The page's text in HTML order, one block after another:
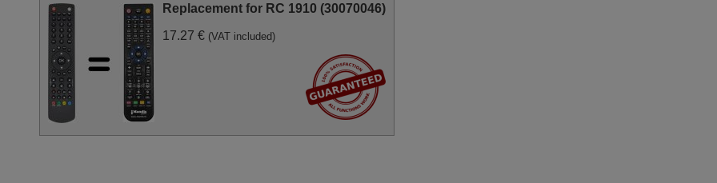
Replacement for RC 1910 (30070046)
17.27 € (VAT included)